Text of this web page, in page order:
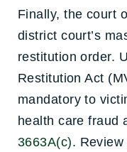
Finally, the court
district court’s
restitution order.
Restitution Act
mandatory to
health care fraud
3663A(c).